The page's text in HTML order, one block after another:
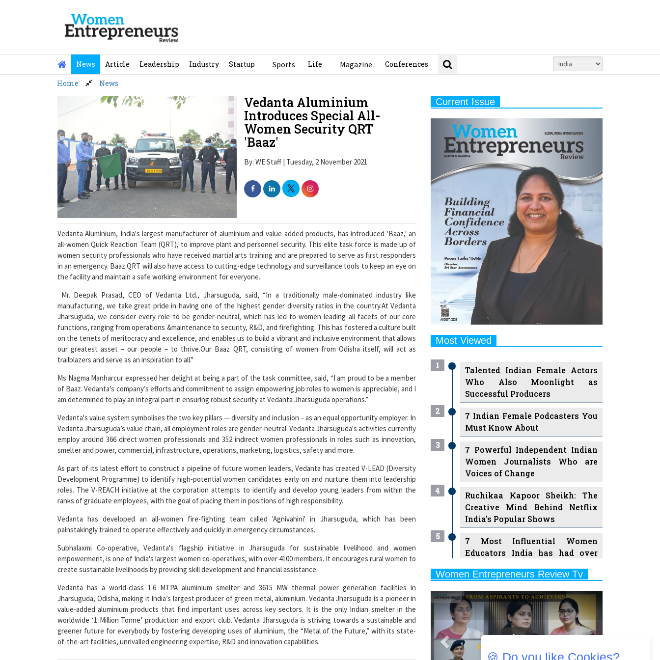
News Article Leadership Industry Startup Sports Life Magazine Conferences
Home News
Vedanta Aluminium
Introduces Special All-
Women Security QRT
'Baaz'
By: WE Staff | Tuesday, 2 November 2021
Vedanta Aluminium, India's largest manufacturer of aluminium and value-added products, has introduced 'Baaz,' an
all-women Quick Reaction Team (QRT), to improve plant and personnel security. This elite task force is made up of
women security professionals who have received martial arts training and are prepared to serve as first responders
in an emergency. Baaz QRT will also have access to cutting-edge technology and surveillance tools to keep an eye on
the facility and maintain a safe working environment for everyone.
Mr. Deepak Prasad, CEO of Vedanta Ltd., Jharsuguda, said, “In a traditionally male-dominated industry like
manufacturing, we take great pride in having one of the highest gender diversity ratios in the country.At Vedanta
Jharsuguda, we consider every role to be gender-neutral, which has led to women leading all facets of our core
functions, ranging from operations &maintenance to security, R&D, and firefighting. This has fostered a culture built
on the tenets of meritocracy and excellence, and enables us to build a vibrant and inclusive environment that allows
our greatest asset – our people – to thrive.Our Baaz QRT, consisting of women from Odisha itself, will act as
trailblazers and serve as an inspiration to all.”
Ms Nagma Manharcur expressed her delight at being a part of the task committee, said, “I am proud to be a member
of Baaz. Vedanta’s company’s efforts and commitment to assign empowering job roles to women is appreciable, and I
am determined to play an integral part in ensuring robust security at Vedanta Jharsuguda operations.”
Vedanta's value system symbolises the two key pillars — diversity and inclusion – as an equal opportunity employer. In
Vedanta Jharsuguda’s value chain, all employment roles are gender-neutral. Vedanta Jharsuguda's activities currently
employ around 366 direct women professionals and 352 indirect women professionals in roles such as innovation,
smelter and power, commercial, infrastructure, operations, marketing, logistics, safety and more.
As part of its latest effort to construct a pipeline of future women leaders, Vedanta has created V-LEAD (Diversity
Development Programme) to identify high-potential women candidates early on and nurture them into leadership
roles. The V-REACH initiative at the corporation attempts to identify and develop young leaders from within the
ranks of graduate employees, with the goal of placing them in positions of high responsibility.
Vedanta has developed an all-women fire-fighting team called 'Agnivahini' in Jharsuguda, which has been
painstakingly trained to operate effectively and quickly in emergency circumstances.
Subhalaxmi Co-operative, Vedanta's flagship initiative in Jharsuguda for sustainable livelihood and women
empowerment, is one of India's largest women co-operatives, with over 4100 members. It encourages rural women to
create sustainable livelihoods by providing skill development and financial assistance.
Vedanta has a world-class 1.6 MTPA aluminium smelter and 3615 MW thermal power generation facilities in
Jharsuguda, Odisha, making it India’s largest producer of green metal, aluminium. Vedanta Jharsuguda is a pioneer in
value-added aluminium products that find important uses across key sectors. It is the only Indian smelter in the
worldwide ‘1 Million Tonne’ production and export club. Vedanta Jharsuguda is striving towards a sustainable and
greener future for everybody by fostering developing uses of aluminium, the “Metal of the Future,” with its state-
of-the-art facilities, unrivalled engineering expertise, R&D and innovation capabilities.
Current Issue
Most Viewed
1
Talented Indian Female Actors
Who Also Moonlight as
Successful Producers
2
7 Indian Female Podcasters You
Must Know About
3
7 Powerful Independent Indian
Women Journalists Who are
Voices of Change
4
Ruchikaa Kapoor Sheikh: The
Creative Mind Behind Netflix
India's Popular Shows
5
7 Most Influential Women
Educators India has had over
6
Ruling the Indian OTT Platforms
8 Timeless Female Indian
Classical Dancers & their Legacy
Women's Health Startup HerMD
Women Entrepreneurs Review Tv
Previous Next
🍪 Do you like Cookies?